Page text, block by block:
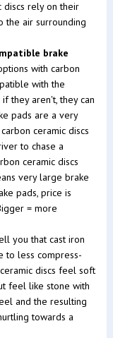
discs rely on their
the air surrounding
brake
with carbon
with the
they aren't, they can
pads are a very
ceramic discs
to chase a
ceramic discs
very large brake
pads, price is
= more
you that cast iron
to less compress-
discs feel soft
feel like stone with
and the resulting
towards a